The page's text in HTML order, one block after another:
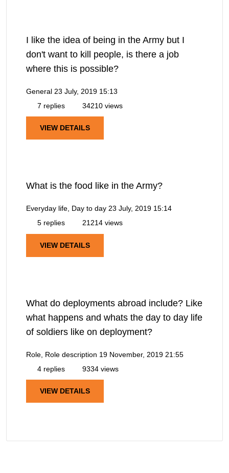
I like the idea of being in the Army but I
don't want to kill people, is there a job
where this is possible?
General 23 July, 2019 15:13
7 replies
34210 views
VIEW DETAILS
What is the food like in the Army?
Everyday life, Day to day 23 July, 2019 15:14
5 replies
21214 views
VIEW DETAILS
What do deployments abroad include? Like
what happens and whats the day to day life
of soldiers like on deployment?
Role, Role description 19 November, 2019 21:55
4 replies
9334 views
VIEW DETAILS